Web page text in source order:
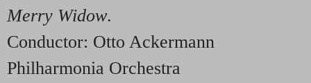
Merry Widow.
Conductor: Otto Ackermann
Philharmonia Orchestra